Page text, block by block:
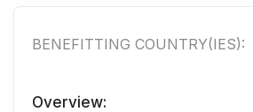
BENEFITTING COUNTRY(IES):
Overview: